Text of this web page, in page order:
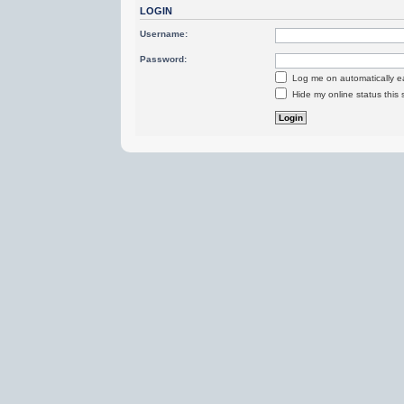
LOGIN
Username:
Password:
Log me on automatically
Hide my online status this